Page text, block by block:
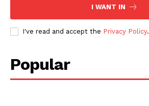
I WANT IN
I've read and accept the Privacy Policy.
Popular